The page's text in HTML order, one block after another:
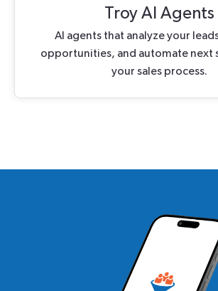
Troy AI Agents
AI agents that analyze your
opportunities, and automate next
your sales process.